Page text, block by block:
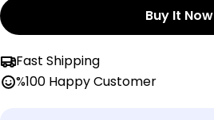
Buy It Now
Fast Shipping
%100 Happy Customer